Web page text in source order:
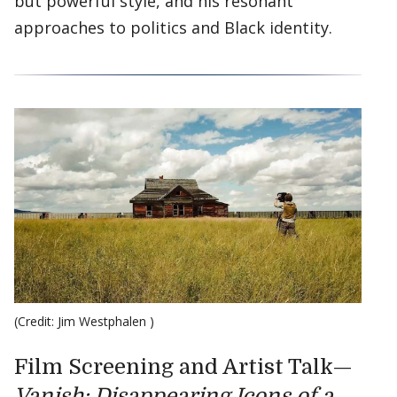
approaches to politics and Black identity.
(Credit: Jim Westphalen )
Film Screening and Artist Talk—